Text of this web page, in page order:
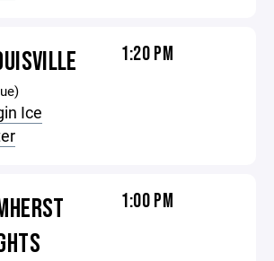
Ice
1:20 PM
1:00 PM